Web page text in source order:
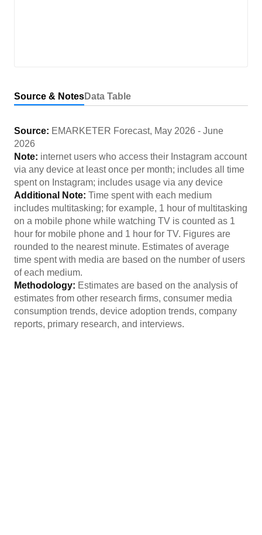
Source & NotesData Table
Source: EMARKETER Forecast, May 2026 - June
2026
Note: internet users who access their Instagram account
via any device at least once per month; includes all time
spent on Instagram; includes usage via any device
Additional Note: Time spent with each medium
includes multitasking; for example, 1 hour of multitasking
on a mobile phone while watching TV is counted as 1
hour for mobile phone and 1 hour for TV. Figures are
rounded to the nearest minute. Estimates of average
time spent with media are based on the number of users
of each medium.
Methodology: Estimates are based on the analysis of
estimates from other research firms, consumer media
consumption trends, device adoption trends, company
reports, primary research, and interviews.